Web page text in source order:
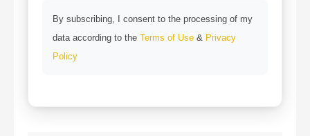
By subscribing, I consent to the processing of my
data according to the Terms of Use & Privacy
Policy